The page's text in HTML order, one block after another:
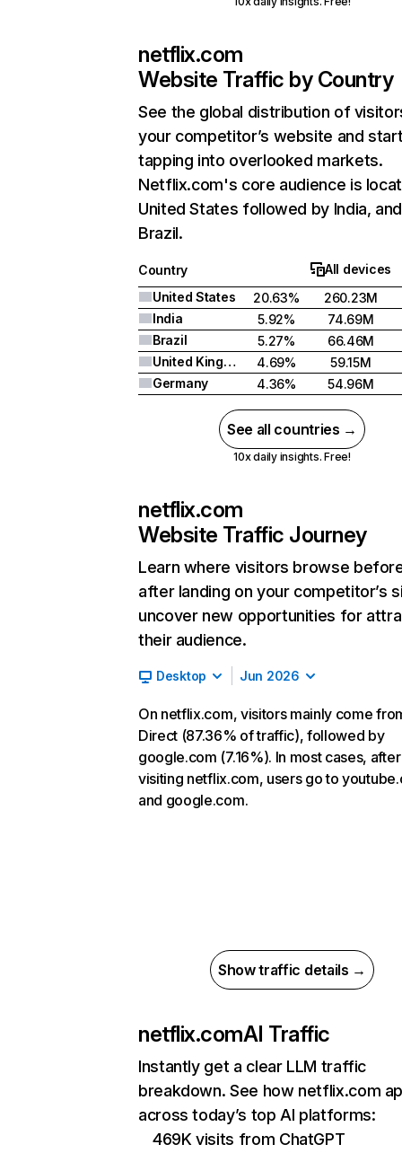
netflix.com
Website Traffic by Country
See the global distribution of
your competitor’s website and
tapping into overlooked markets.
Netflix.com's core audience is
United States followed by India, and
Brazil.
Country
All devices
United States
20.63%
260.23M
India
5.92%
74.69M
Brazil
5.27%
66.46M
United Kingdom
4.69%
59.15M
Germany
4.36% 54.96M
See all countries →
10x daily insights. Free!
netflix.com
Website Traffic Journey
Learn where visitors browse
after landing on your competitor’s
uncover new opportunities for
their audience.
Desktop Jun 2026
On netflix.com, visitors mainly come
Direct (87.36% of traffic), followed by
google.com (7.16%). In most cases, after
visiting netflix.com, users go to
and google.com.
Show traffic details →
netflix.comAI Traffic
Instantly get a clear LLM traffic
breakdown. See how netflix.com
across today’s top AI platforms:
469K visits from ChatGPT